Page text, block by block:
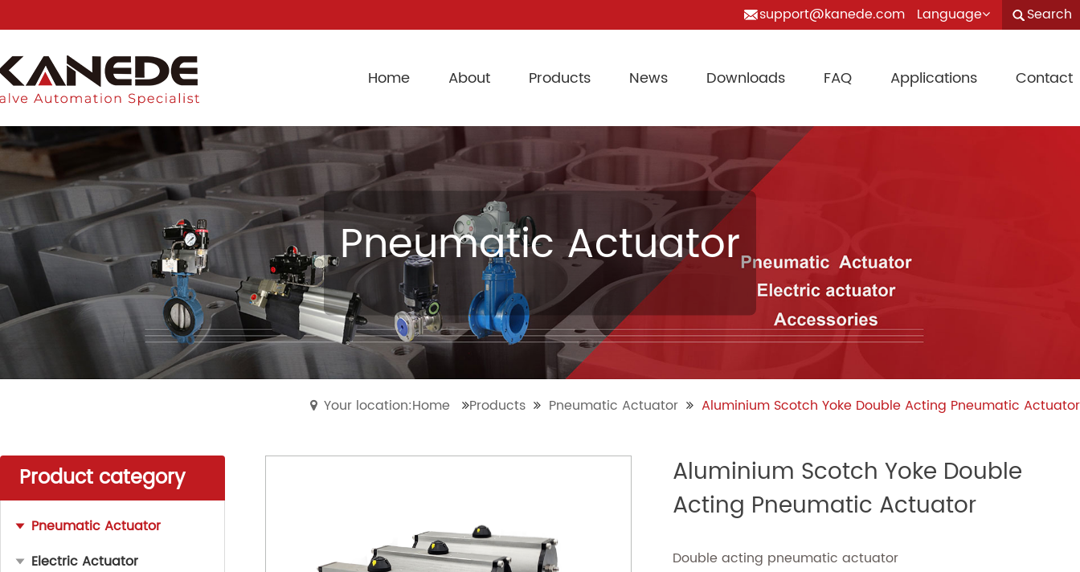
support@kanede.com Language Search
Home About Products News Downloads FAQ Applications Contact
Pneumatic Actuator
Your location:Home Products Pneumatic Actuator Aluminium Scotch Yoke Double Acting Pneumatic Actuator
Product category
Pneumatic Actuator
Electric Actuator
Aluminium Scotch Yoke Double
Acting Pneumatic Actuator
Double acting pneumatic actuator